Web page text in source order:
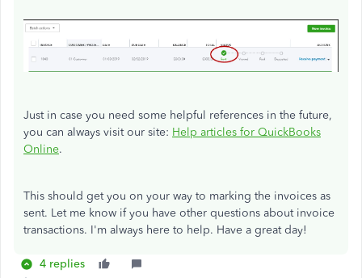
Just in case you need some helpful references in the future,
you can always visit our site: Help articles for QuickBooks
Online.
This should get you on your way to marking the invoices as
sent. Let me know if you have other questions about invoice
transactions. I'm always here to help. Have a great day!
4 replies